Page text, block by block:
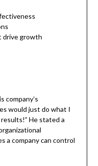
drive growth
company’s
would just do what I
He stated a
a company can control